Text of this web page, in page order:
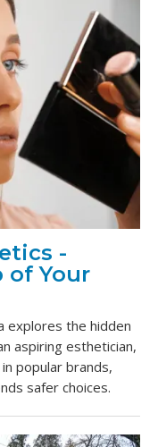
-
of Your
explores the hidden
aspiring esthetician,
popular brands,
safer choices.